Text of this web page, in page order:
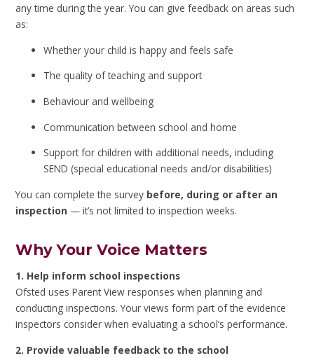
any time during the year. You can give feedback on areas such
as:
Whether your child is happy and feels safe
The quality of teaching and support
Behaviour and wellbeing
Communication between school and home
Support for children with additional needs, including
SEND (special educational needs and/or disabilities)
You can complete the survey before, during or after an
inspection — it’s not limited to inspection weeks.
Why Your Voice Matters
1. Help inform school inspections
Ofsted uses Parent View responses when planning and
conducting inspections. Your views form part of the evidence
inspectors consider when evaluating a school’s performance.
2. Provide valuable feedback to the school